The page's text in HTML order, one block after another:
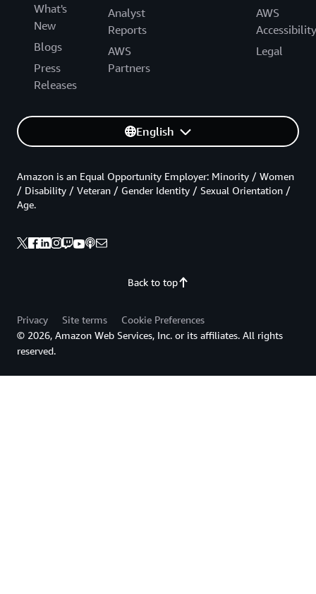
What's
New
Blogs
Press
Releases
Analyst
Reports
AWS
Partners
AWS
Accessibility
Legal
English
Back to top
Amazon is an Equal Opportunity Employer: Minority / Women
/ Disability / Veteran / Gender Identity / Sexual Orientation /
Age.
Privacy Site terms
Cookie Preferences
© 2026, Amazon Web Services, Inc. or its affiliates. All rights
reserved.